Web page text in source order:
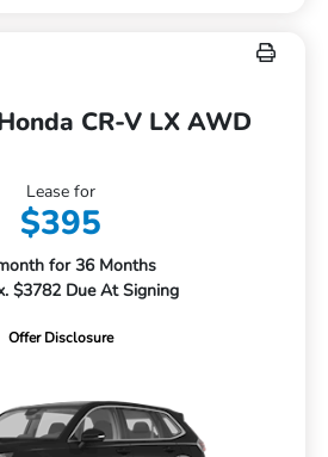
CR-V LX AWD
Lease for
$395
for 36 Months
$3782 Due At Signing
Offer Disclosure